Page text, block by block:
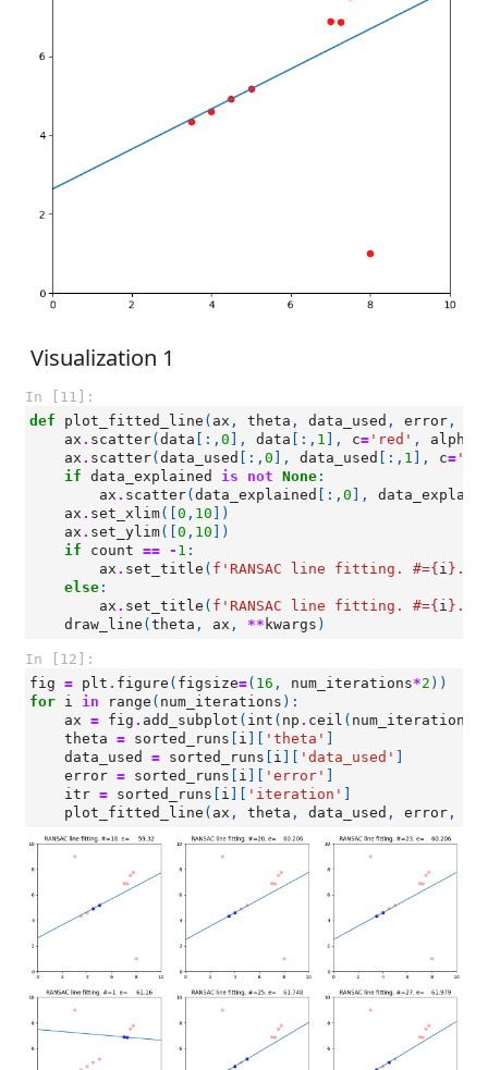
Visualization 1
In [11]:
def
plot_fitted_line ( ax , theta , data_used , error ,
ax . scatter( data [:, 0 ], data [:, 1 ], c= 'red' , alpha
ax . scatter( data_used [:, 0 ], data_used [:, 1 ], c=
if data_explained is not None :
ax . scatter( data_explained [:, 0 ],
ax . set_xlim([ 0 , 10 ])
ax . set_ylim([ 0 , 10 ])
if
count == - 1 :
ax . set_title ( f 'RANSAC line fitting. #={ i } .
else :
ax . set_title ( f 'RANSAC line fitting. #={ i } .
draw_line ( theta , ax , ** kwargs )
In [12]:
fig = plt . figure ( figsize=( 16 , num_iterations*2 ))
for i in range ( num_iterations ):
ax = fig . add_subplot ( int ( np . ceil ( num_iterations
theta = sorted_runs i 'theta'
data_used
= sorted_runs i 'data_used'
error = sorted_runs i 'error'
itr = sorted_runs i 'iteration'
plot_fitted_line ( ax , theta , data_used , error ,